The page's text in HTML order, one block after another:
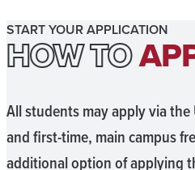
START YOUR APPLICATION
HOW TO
All students may apply via
and first-time, main campus
additional option of applying